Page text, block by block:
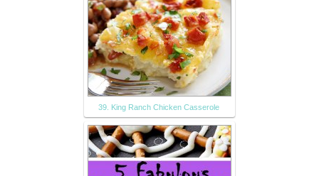
39. King Ranch Chicken Casserole